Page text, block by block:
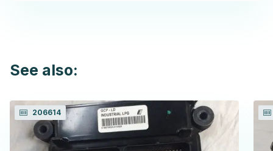
See also:
206614